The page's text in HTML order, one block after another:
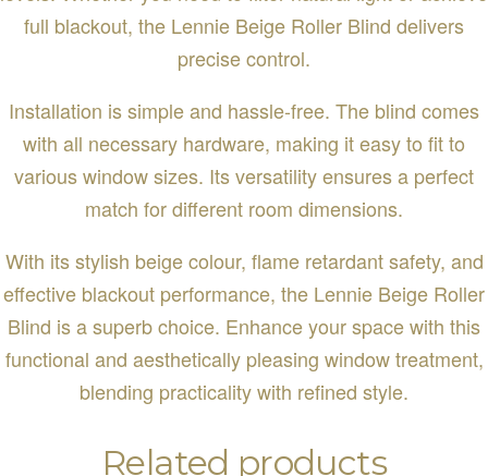
full blackout, the Lennie Beige Roller Blind delivers
precise control.
Installation is simple and hassle-free. The blind comes
with all necessary hardware, making it easy to fit to
various window sizes. Its versatility ensures a perfect
match for different room dimensions.
With its stylish beige colour, flame retardant safety, and
effective blackout performance, the Lennie Beige Roller
Blind is a superb choice. Enhance your space with this
functional and aesthetically pleasing window treatment,
blending practicality with refined style.
Related products